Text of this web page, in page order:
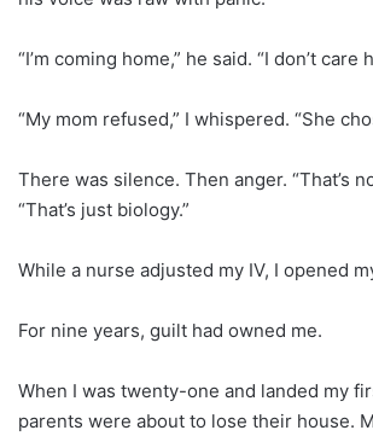
“I’m coming home,” he said. “I don’t care
“My mom refused,” I whispered. “She
There was silence. Then anger. “That’s
“That’s just biology.”
While a nurse adjusted my IV, I opened
For nine years, guilt had owned me.
When I was twenty-one and landed my
parents were about to lose their house.